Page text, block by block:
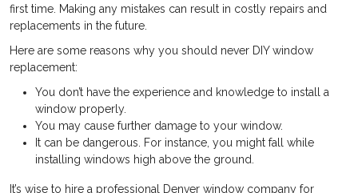
first time. Making any mistakes can result in costly repairs and
replacements in the future.
Here are some reasons why you should never DIY window
replacement:
You don’t have the experience and knowledge to install a
window properly.
You may cause further damage to your window.
It can be dangerous. For instance, you might fall while
installing windows high above the ground.
It’s wise to hire a professional Denver window company for